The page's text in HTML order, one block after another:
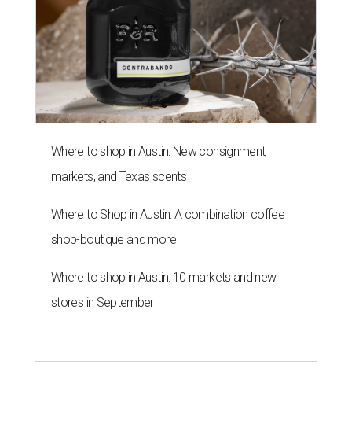
Where to shop in Austin: New consignment,
markets, and Texas scents
Where to Shop in Austin: A combination coffee
shop-boutique and more
Where to shop in Austin: 10 markets and new
stores in September